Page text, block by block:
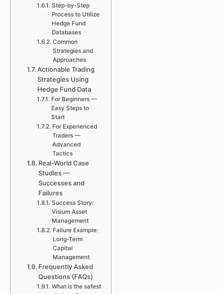
Step-by-Step
Process to Utilize
Hedge Fund
Databases
Common
Strategies and
Approaches
Actionable Trading
Strategies Using
Hedge Fund Data
For Beginners —
Easy Steps to
Start
For Experienced
Traders —
Advanced
Tactics
Real-World Case
Studies —
Successes and
Failures
Success Story:
Visium Asset
Management
Failure Example:
Long-Term
Capital
Management
Frequently Asked
Questions (FAQs)
What is the safest